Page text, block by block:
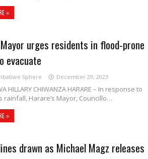
»
urges residents in flood-prone
evacuate
Sphere December 29, 2023
HILLARY CHIWANZA HARARE – In response to
rainfall, Harare’s Mayor, Councillo…
»
drawn as Michael Magz releases